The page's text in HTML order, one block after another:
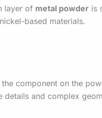
layer of metal powder is
based materials.
component on the
details and complex